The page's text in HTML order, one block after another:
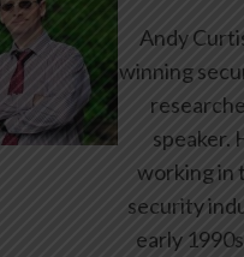
Andy
winning
speaker.
working in
security
early